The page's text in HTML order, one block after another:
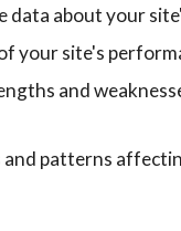
data about your
your site's
and
patterns